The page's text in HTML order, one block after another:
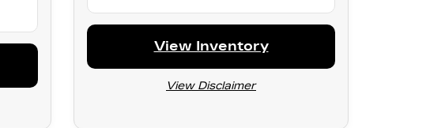
View Inventory
View Disclaimer